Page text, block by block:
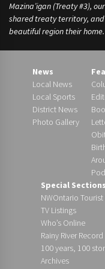
Mazina’igan (Treaty #3),
shared treaty territory,
beautiful region their home.
News
Local News
Local Sports
District News
Photo Gallery
Special Sections
NWOntario Tourist
TV Listings
Who’s Online
Rainy River Record
100 years, 100
Archives